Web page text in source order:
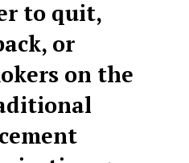
to quit,
or
on the